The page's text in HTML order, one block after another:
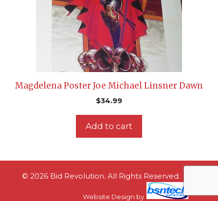
Magdelena Poster Joe Michael Linsner Dawn
$34.99
Add to cart
© 2026 Bid Revolution. All Rights Reserved.
Website Design by